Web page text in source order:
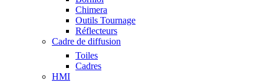
Chimera
Outils Tournage
Réflecteurs
Cadre de diffusion
Toiles
Cadres
HMI